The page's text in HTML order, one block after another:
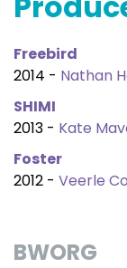
Freebird
2014 - Nathan
SHIMI
2013 - Kate
Foster
2012 - Veerle
BWORG